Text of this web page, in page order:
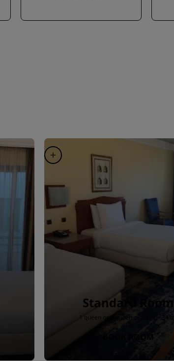
Standard Room
1 queen or 2 queen or 1 king · 34 m²